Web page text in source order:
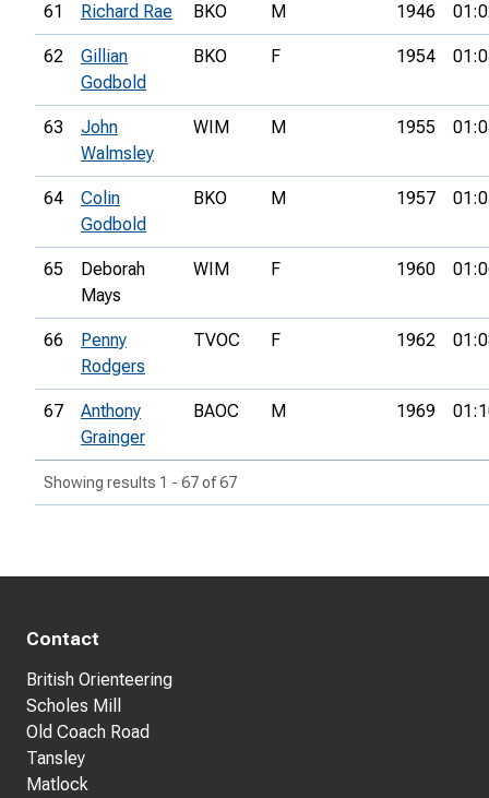
61 Richard Rae BKO M 1946
62
Gillian
Godbold
BKO F 1954
63
John
Walmsley
WIM M 1955
64
Colin
Godbold
BKO M 1957
65
Deborah
Mays
WIM F 1960
66
Penny
Rodgers
TVOC F 1962
67
Anthony
Grainger
BAOC M 1969
Showing results 1 - 67 of 67
Contact
British Orienteering
Scholes Mill
Old Coach Road
Tansley
Matlock